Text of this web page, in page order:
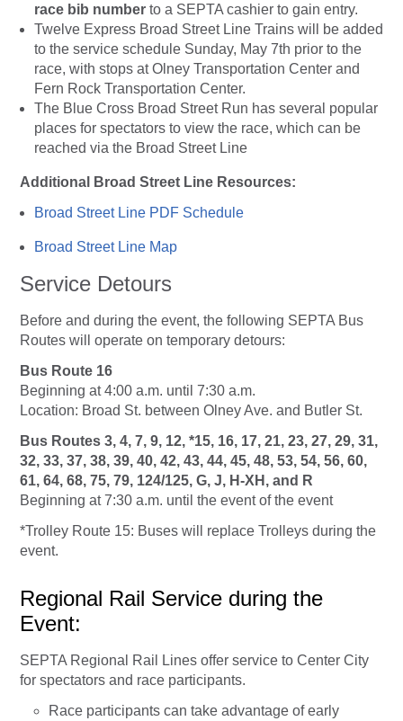
race bib number to a SEPTA cashier to gain entry.
Twelve Express Broad Street Line Trains will be added
to the service schedule Sunday, May 7th prior to the
race, with stops at Olney Transportation Center and
Fern Rock Transportation Center.
The Blue Cross Broad Street Run has several popular
places for spectators to view the race, which can be
reached via the Broad Street Line
Additional Broad Street Line Resources:
Broad Street Line PDF Schedule
Broad Street Line Map
Service Detours
Before and during the event, the following SEPTA Bus
Routes will operate on temporary detours:
Bus Route 16
Beginning at 4:00 a.m. until 7:30 a.m.
Location: Broad St. between Olney Ave. and Butler St.
Bus Routes 3, 4, 7, 9, 12, *15, 16, 17, 21, 23, 27, 29, 31,
32, 33, 37, 38, 39, 40, 42, 43, 44, 45, 48, 53, 54, 56, 60,
61, 64, 68, 75, 79, 124/125, G, J, H-XH, and R
Beginning at 7:30 a.m. until the event of the event
*Trolley Route 15: Buses will replace Trolleys during the
event.
Regional Rail Service during the
Event:
SEPTA Regional Rail Lines offer service to Center City
for spectators and race participants.
Race participants can take advantage of early